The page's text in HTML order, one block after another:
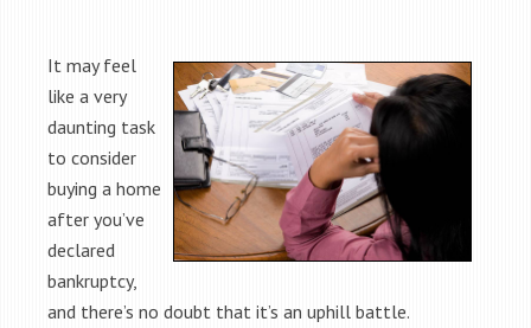
It may feel
like a very
daunting task
to consider
buying a home
after you’ve
declared
bankruptcy,
and there’s no doubt that it’s an uphill battle.